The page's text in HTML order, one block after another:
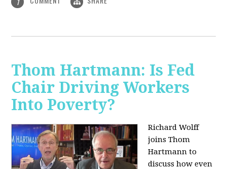
Thom Hartmann: Is Fed
Chair Driving Workers
Into Poverty?
Richard Wolff
joins Thom
Hartmann to
discuss how even